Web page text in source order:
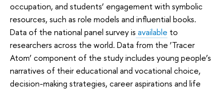
occupation, and students’ engagement with symbolic
resources, such as role models and influential books.
Data of the national panel survey is available to
researchers across the world. Data from the ‘Tracer
Atom’ component of the study includes young people’s
narratives of their educational and vocational choice,
decision-making strategies, career aspirations and life